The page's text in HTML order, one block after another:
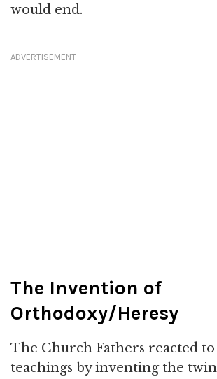
would end.
ADVERTISEMENT
The Invention of
Orthodoxy/Heresy
The Church Fathers reacted
teachings by inventing the